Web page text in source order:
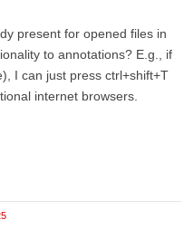
present for opened files in
to annotations? E.g., if
I can just press ctrl+shift+T
internet browsers.